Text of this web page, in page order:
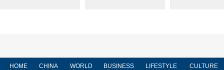
HOME CHINA WORLD BUSINESS LIFESTYLE CULTURE